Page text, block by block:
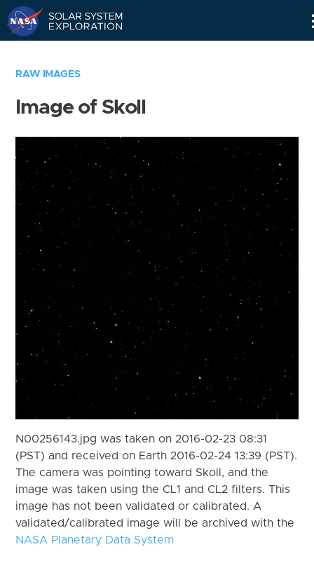
RAW IMAGES
Image of Skoll
N00256143.jpg was taken on 2016-02-23 08:31
(PST) and received on Earth 2016-02-24 13:39 (PST).
The camera was pointing toward Skoll, and the
image was taken using the CL1 and CL2 filters. This
image has not been validated or calibrated. A
validated/calibrated image will be archived with the
NASA Planetary Data System